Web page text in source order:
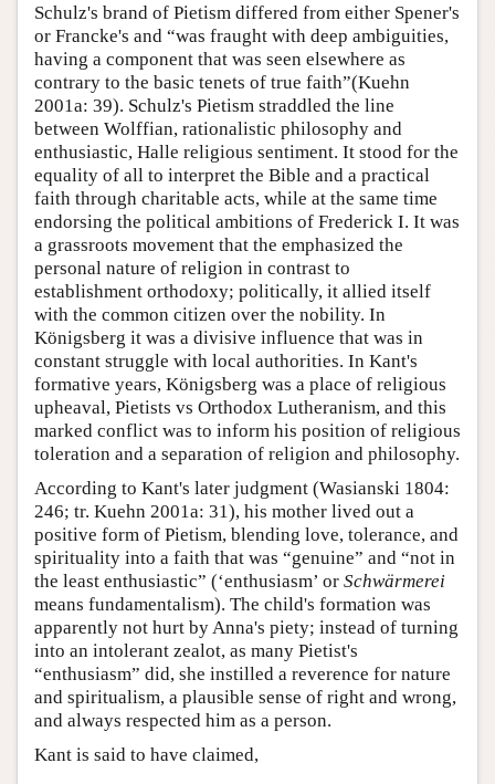
Schulz's brand of Pietism differed from either Spener's
or Francke's and “was fraught with deep ambiguities,
having a component that was seen elsewhere as
contrary to the basic tenets of true faith”(Kuehn
2001a: 39). Schulz's Pietism straddled the line
between Wolffian, rationalistic philosophy and
enthusiastic, Halle religious sentiment. It stood for the
equality of all to interpret the Bible and a practical
faith through charitable acts, while at the same time
endorsing the political ambitions of Frederick I. It was
a grassroots movement that the emphasized the
personal nature of religion in contrast to
establishment orthodoxy; politically, it allied itself
with the common citizen over the nobility. In
Königsberg it was a divisive influence that was in
constant struggle with local authorities. In Kant's
formative years, Königsberg was a place of religious
upheaval, Pietists vs Orthodox Lutheranism, and this
marked conflict was to inform his position of religious
toleration and a separation of religion and philosophy.
According to Kant's later judgment (Wasianski 1804:
246; tr. Kuehn 2001a: 31), his mother lived out a
positive form of Pietism, blending love, tolerance, and
spirituality into a faith that was “genuine” and “not in
the least enthusiastic” (‘enthusiasm’ or Schwärmerei
means fundamentalism). The child's formation was
apparently not hurt by Anna's piety; instead of turning
into an intolerant zealot, as many Pietist's
“enthusiasm” did, she instilled a reverence for nature
and spiritualism, a plausible sense of right and wrong,
and always respected him as a person.
Kant is said to have claimed,